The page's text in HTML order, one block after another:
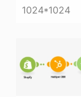
1024*1024